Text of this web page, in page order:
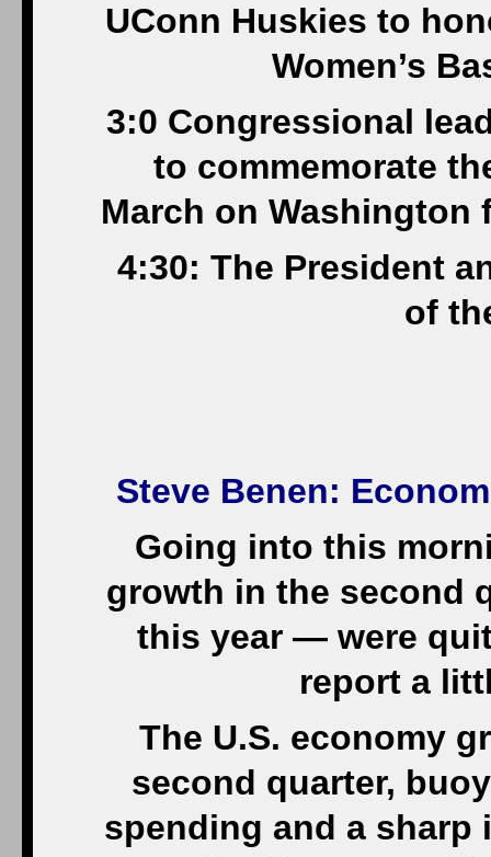
UConn Huskies to
Women’s
3:0 Congressional
to commemorate
March on Washington
4:30: The President
of
Steve Benen:
Going into this
growth in the second
this year — were
report a
The U.S. economy
second quarter,
spending and a sharp